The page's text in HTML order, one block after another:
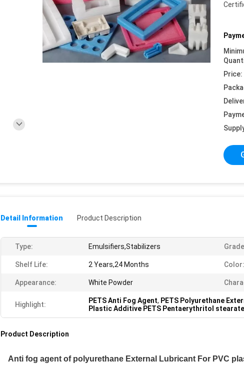
Price:
Detail Information Product Description
Type: Emulsifiers,Stabilizers
Shelf Life: 2 Years,24 Months Color:
Appearance: White Powder
Highlight: PETS Anti Fog Agent, PETS Polyurethane
Plastic Additive PETS Pentaerythritol stearate
Product Description
Anti fog agent of polyurethane External Lubricant For PVC